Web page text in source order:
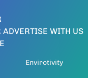
ADVERTISE WITH US
Envirotivity